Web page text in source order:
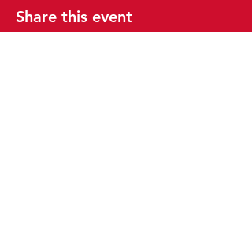
Share this event